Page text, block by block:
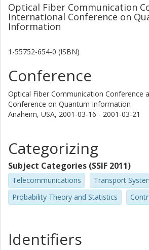
Optical Fiber Communication
International Conference on
Information
1-55752-654-0 (ISBN)
Conference
Optical Fiber Communication Conference
Conference on Quantum Information
Anaheim, USA, 2001-03-16 - 2001-03-21
Categorizing
Subject Categories (SSIF 2011)
Telecommunications
Transport
Probability Theory and Statistics
Identifiers